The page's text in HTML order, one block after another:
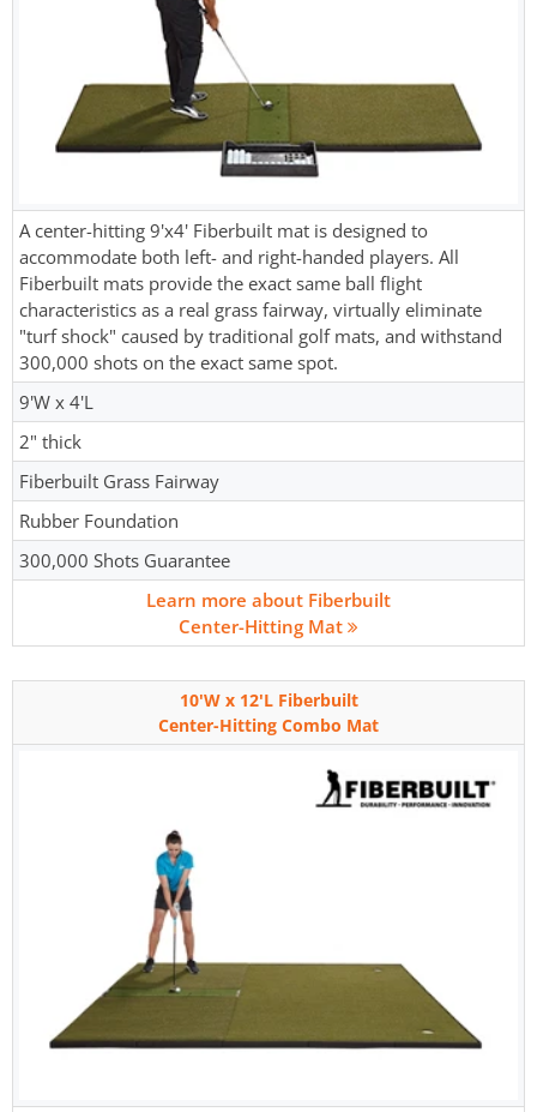
A center-hitting 9'x4' Fiberbuilt mat is designed to
accommodate both left- and right-handed players. All
Fiberbuilt mats provide the exact same ball flight
characteristics as a real grass fairway, virtually eliminate
"turf shock" caused by traditional golf mats, and withstand
300,000 shots on the exact same spot.
9'W x 4'L
2" thick
Fiberbuilt Grass Fairway
Rubber Foundation
300,000 Shots Guarantee
Learn more about Fiberbuilt
Center-Hitting Mat
10'W x 12'L Fiberbuilt
Center-Hitting Combo Mat